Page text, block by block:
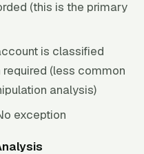
(this is the primary
is classified
(less common
analysis)
exception